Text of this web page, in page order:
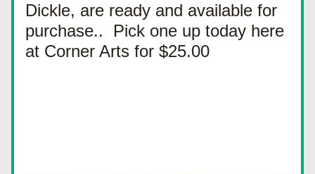
Dickle, are ready and available for
purchase..  Pick one up today here
at Corner Arts for $25.00